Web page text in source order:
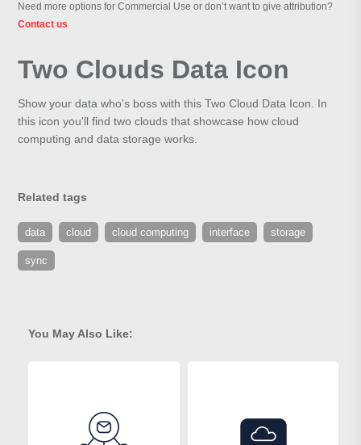
Need more options for Commercial Use or don’t want to give attribution?
Contact us
Two Clouds Data Icon
Show your data who's boss with this Two Cloud Data Icon. In
this icon you'll find two clouds that showcase how cloud
computing and data storage works.
Related tags
data cloud cloud computing interface storage
sync
You May Also Like: